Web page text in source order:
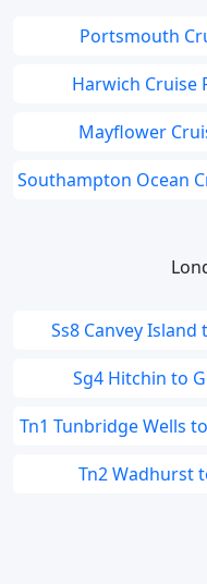
Portsmouth
Harwich Cruise
Mayflower
Southampton Ocean
Ss8 Canvey
Sg4 Hitchin to
Tn1 Tunbridge Wells
Tn2 Wadhurst